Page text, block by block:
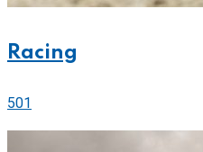
Racing
501